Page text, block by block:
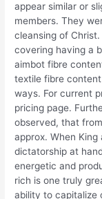
appear similar or
members. They
cleansing of
covering having a
aimbot fibre
textile fibre
ways. For current
pricing page.
observed, that
approx. When
dictatorship at
energetic and
rich is one truly
ability to capitalize